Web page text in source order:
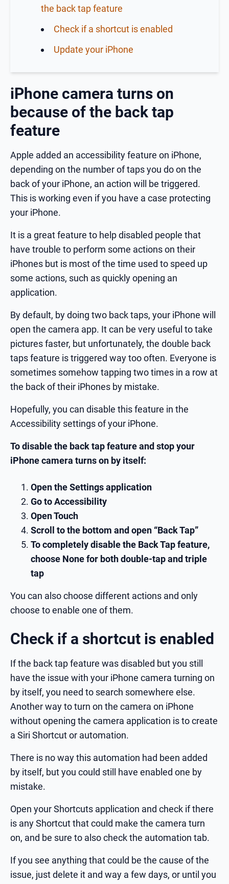
the back tap feature
Check if a shortcut is enabled
Update your iPhone
iPhone camera turns on
because of the back tap
feature
Apple added an accessibility feature on iPhone,
depending on the number of taps you do on the
back of your iPhone, an action will be triggered.
This is working even if you have a case protecting
your iPhone.
It is a great feature to help disabled people that
have trouble to perform some actions on their
iPhones but is most of the time used to speed up
some actions, such as quickly opening an
application.
By default, by doing two back taps, your iPhone will
open the camera app. It can be very useful to take
pictures faster, but unfortunately, the double back
taps feature is triggered way too often. Everyone is
sometimes somehow tapping two times in a row at
the back of their iPhones by mistake.
Hopefully, you can disable this feature in the
Accessibility settings of your iPhone.
To disable the back tap feature and stop your
iPhone camera turns on by itself:
Open the Settings application
Go to Accessibility
Open Touch
Scroll to the bottom and open “Back Tap”
To completely disable the Back Tap feature,
choose None for both double-tap and triple
tap
You can also choose different actions and only
choose to enable one of them.
Check if a shortcut is enabled
If the back tap feature was disabled but you still
have the issue with your iPhone camera turning on
by itself, you need to search somewhere else.
Another way to turn on the camera on iPhone
without opening the camera application is to create
a Siri Shortcut or automation.
There is no way this automation had been added
by itself, but you could still have enabled one by
mistake.
Open your Shortcuts application and check if there
is any Shortcut that could make the camera turn
on, and be sure to also check the automation tab.
If you see anything that could be the cause of the
issue, just delete it and way a few days, or until you